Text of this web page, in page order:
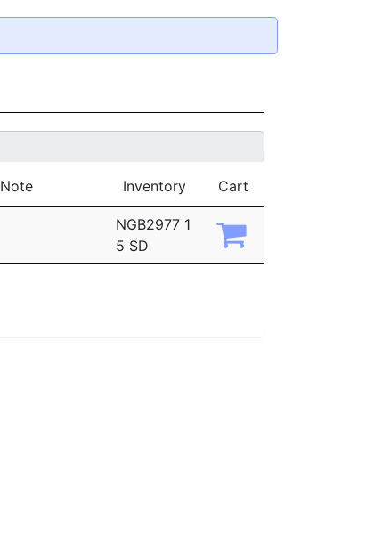
Note Inventory Cart
NGB2977 1
5 SD